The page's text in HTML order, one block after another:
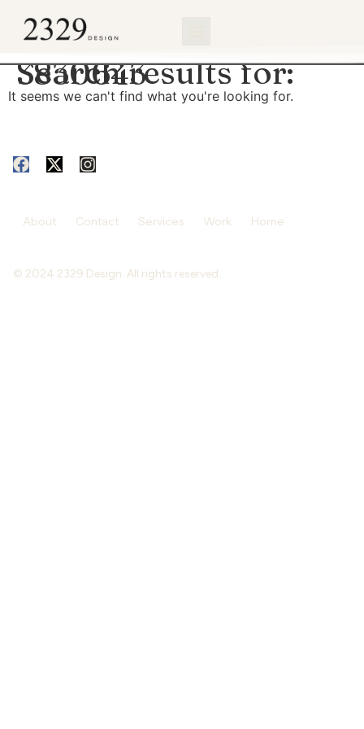
Search results for:
3830643
It seems we can't find what you're looking for.
About Contact Services Work Home
© 2024 2329 Design. All rights reserved.